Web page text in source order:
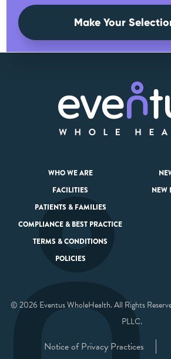
Make Your
WHO WE ARE
FACILITIES
PATIENTS & FAMILIES
NEW
COMPLIANCE & BEST PRACTICE
TERMS & CONDITIONS
POLICIES
© 2026 Eventus WholeHealth. All Rights
PLLC.
Notice of Privacy Practices